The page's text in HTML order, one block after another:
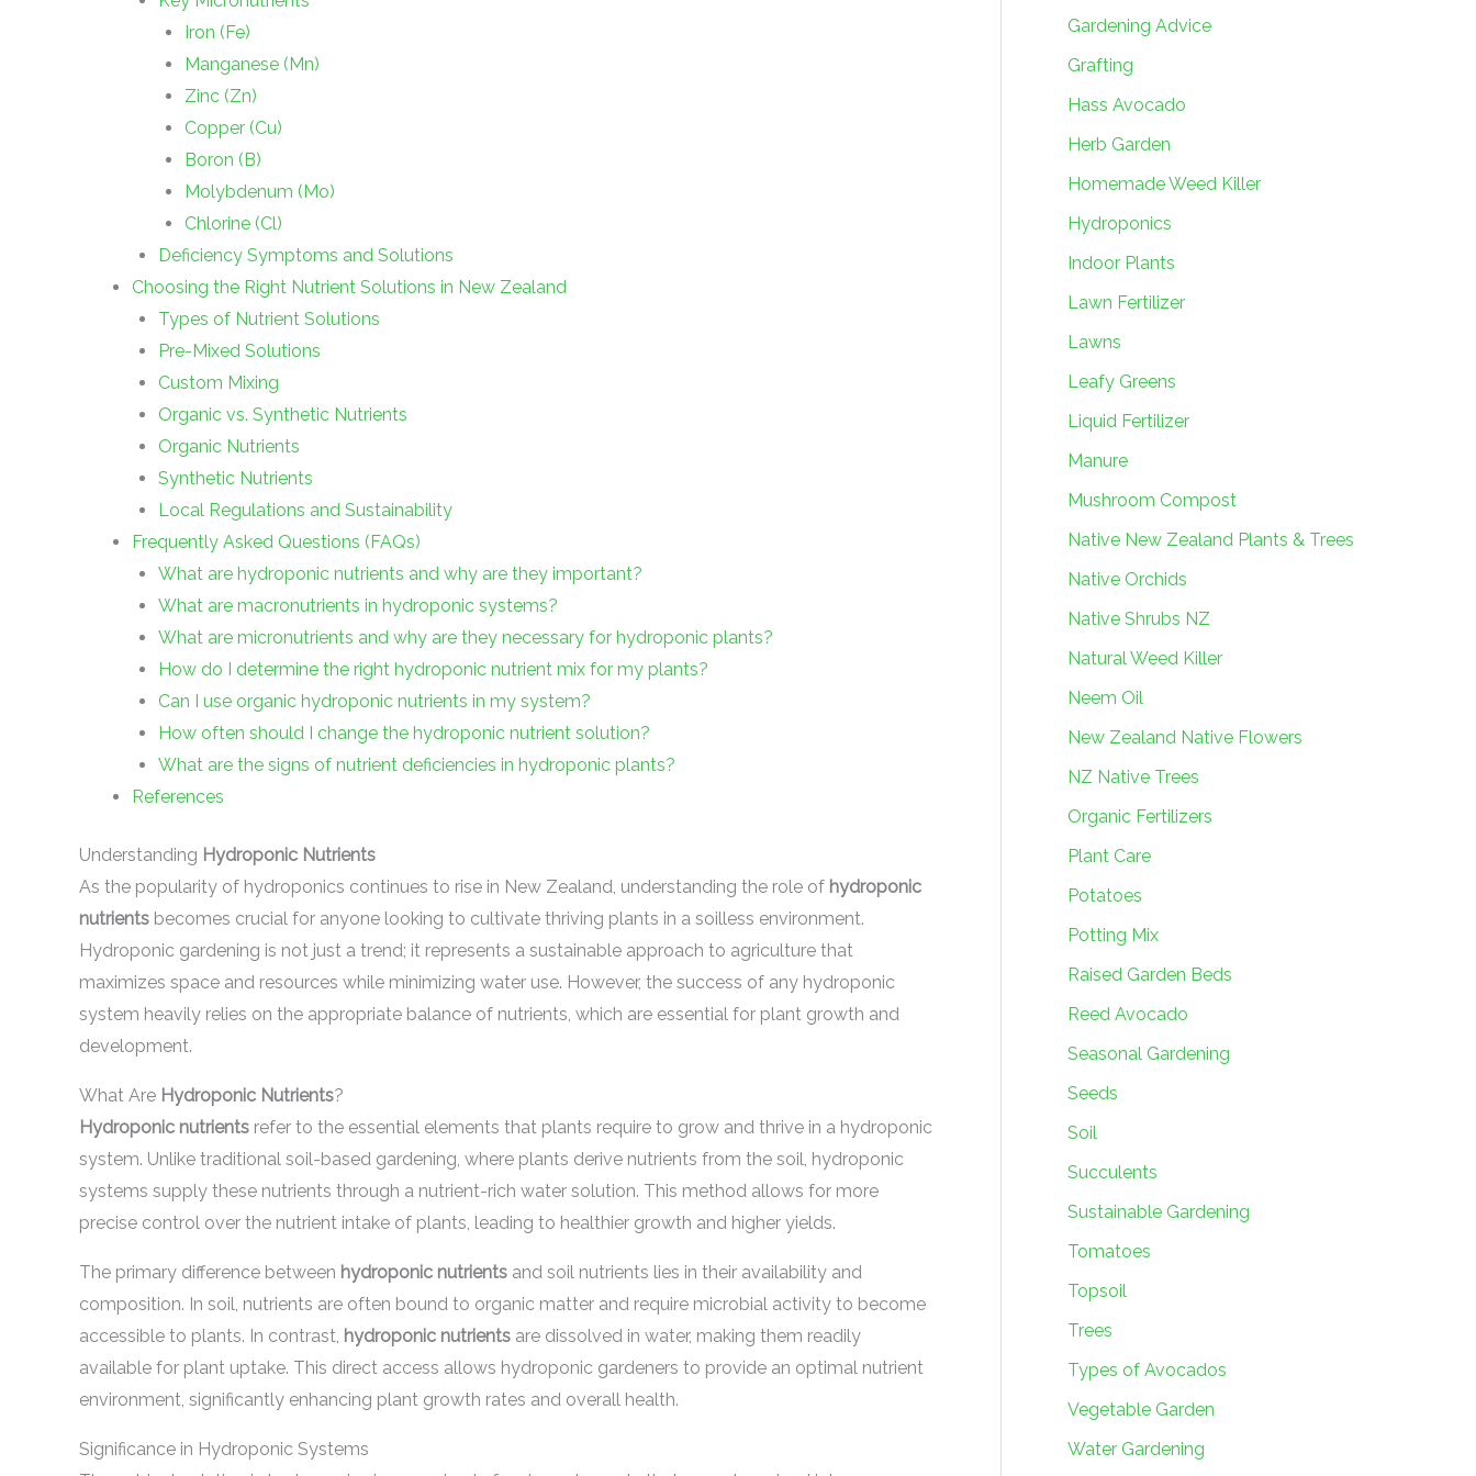
Iron (Fe)
Manganese (Mn)
Zinc (Zn)
Copper (Cu)
Boron (B)
Molybdenum (Mo)
Chlorine (Cl)
Deficiency Symptoms and Solutions
Choosing the Right Nutrient Solutions in New Zealand
Types of Nutrient Solutions
Pre-Mixed Solutions
Custom Mixing
Organic vs. Synthetic Nutrients
Organic Nutrients
Synthetic Nutrients
Local Regulations and Sustainability
Frequently Asked Questions (FAQs)
What are hydroponic nutrients and why are they important?
What are macronutrients in hydroponic systems?
What are micronutrients and why are they necessary for hydroponic plants?
How do I determine the right hydroponic nutrient mix for my plants?
Can I use organic hydroponic nutrients in my system?
How often should I change the hydroponic nutrient solution?
What are the signs of nutrient deficiencies in hydroponic plants?
References
Understanding Hydroponic Nutrients
As the popularity of hydroponics continues to rise in New Zealand, understanding the role of hydroponic
nutrients becomes crucial for anyone looking to cultivate thriving plants in a soilless environment.
Hydroponic gardening is not just a trend; it represents a sustainable approach to agriculture that
maximizes space and resources while minimizing water use. However, the success of any hydroponic
system heavily relies on the appropriate balance of nutrients, which are essential for plant growth and
development.
What Are Hydroponic Nutrients?
Hydroponic nutrients refer to the essential elements that plants require to grow and thrive in a hydroponic
system. Unlike traditional soil-based gardening, where plants derive nutrients from the soil, hydroponic
systems supply these nutrients through a nutrient-rich water solution. This method allows for more
precise control over the nutrient intake of plants, leading to healthier growth and higher yields.
The primary difference between hydroponic nutrients and soil nutrients lies in their availability and
composition. In soil, nutrients are often bound to organic matter and require microbial activity to become
accessible to plants. In contrast, hydroponic nutrients are dissolved in water, making them readily
available for plant uptake. This direct access allows hydroponic gardeners to provide an optimal nutrient
environment, significantly enhancing plant growth rates and overall health.
Significance in Hydroponic Systems
Gardening Advice
Grafting
Hass Avocado
Herb Garden
Homemade Weed Killer
Hydroponics
Indoor Plants
Lawn Fertilizer
Lawns
Leafy Greens
Liquid Fertilizer
Manure
Mushroom Compost
Native New Zealand Plants & Trees
Native Orchids
Native Shrubs NZ
Natural Weed Killer
Neem Oil
New Zealand Native Flowers
NZ Native Trees
Organic Fertilizers
Plant Care
Potatoes
Potting Mix
Raised Garden Beds
Reed Avocado
Seasonal Gardening
Seeds
Soil
Succulents
Sustainable Gardening
Tomatoes
Topsoil
Trees
Types of Avocados
Vegetable Garden
Water Gardening